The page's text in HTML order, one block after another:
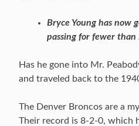
Bryce Young has now
passing for fewer than
Has he gone into Mr.
and traveled back to the
The Denver Broncos are a
Their record is 8-2-0, which